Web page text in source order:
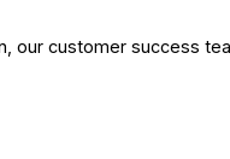
our customer success